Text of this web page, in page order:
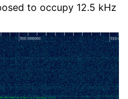
to occupy 12.5 kHz